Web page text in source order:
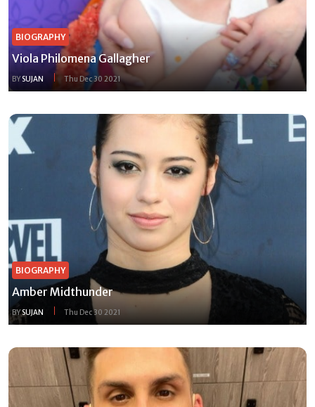
BIOGRAPHY
Viola Philomena Gallagher
BY SUJAN Thu Dec 30 2021
BIOGRAPHY
Amber Midthunder
BYSUJAN Thu Dec 30 2021